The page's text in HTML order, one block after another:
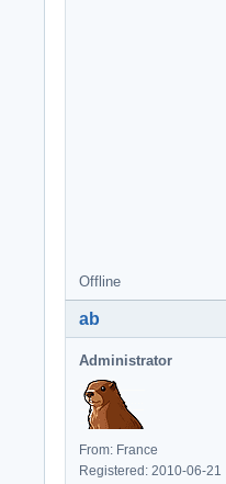
Offline
ab
Administrator
From: France
Registered: 2010-06-21